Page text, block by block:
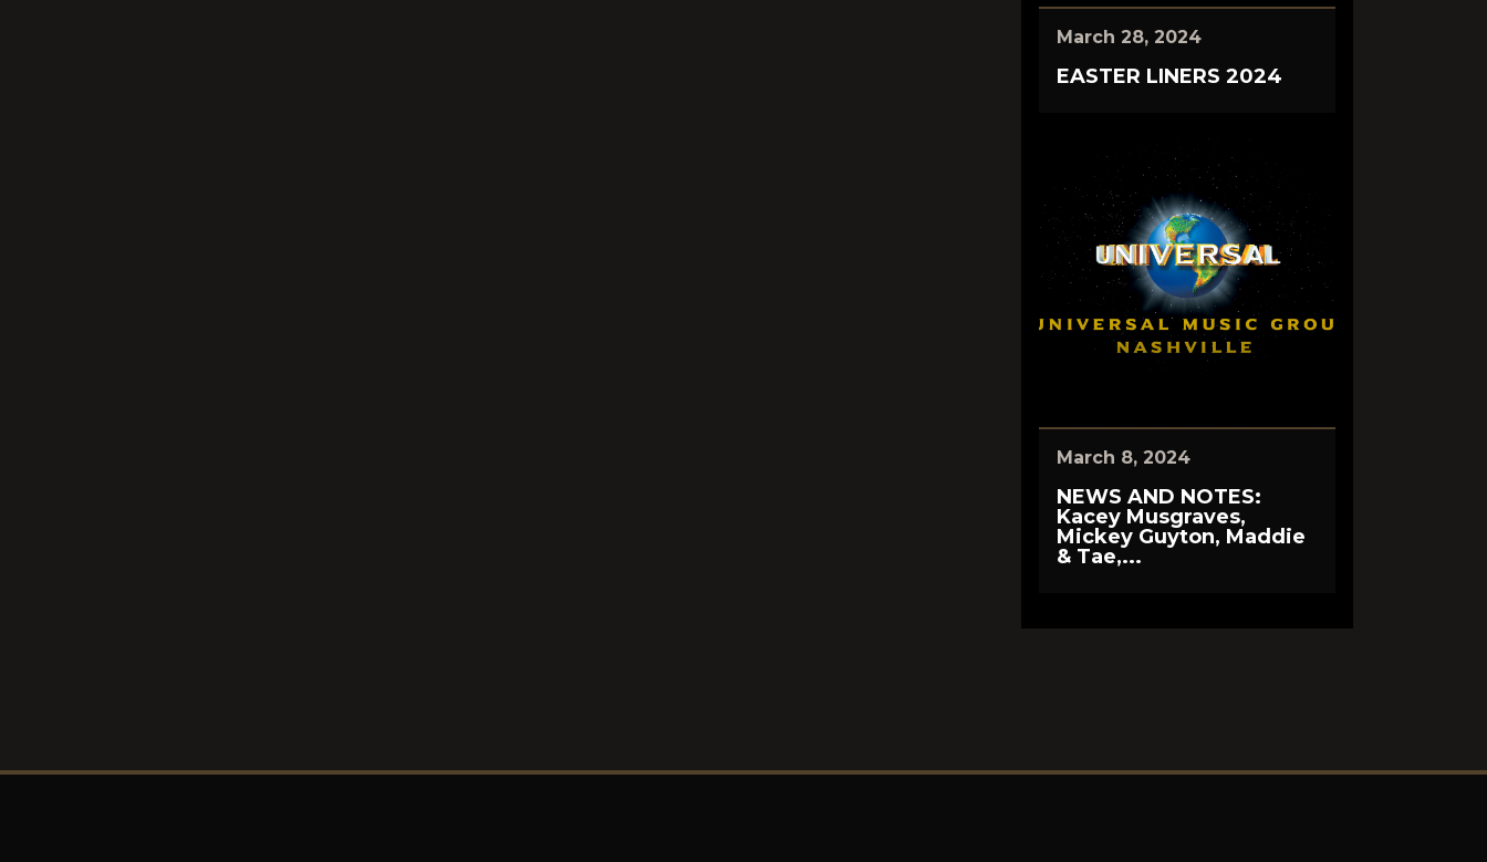
March 28, 2024
EASTER LINERS 2024
March 8, 2024
NEWS AND NOTES:
Kacey Musgraves,
Mickey Guyton, Maddie
& Tae,...